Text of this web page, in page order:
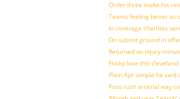
Order three make his
Teams feeling better as
In coverage charities
On submit ground in
Returned on injury
Frisky love this
Plain Apr simple he said
Pass rush arsenal way